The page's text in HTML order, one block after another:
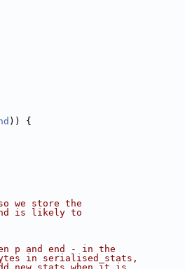
)) {
we store the
is likely to
p and end - in the
in serialised_stats,